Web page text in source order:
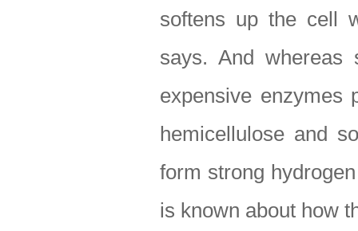
softens up the cell
says. And whereas
expensive enzymes
hemicellulose and
form strong
is known about how